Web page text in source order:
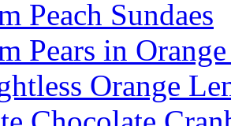
Peach Sundaes
Pears in
Orange